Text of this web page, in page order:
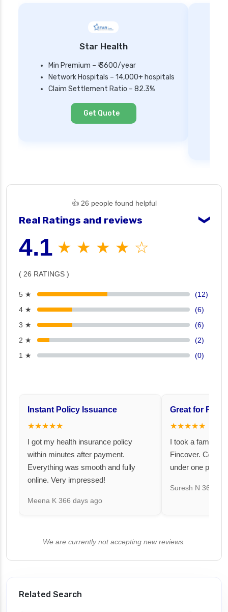
Star Health
Min Premium – ₹ 3600/year
Network Hospitals – 14,000+ hospitals
Claim Settlement Ratio – 82.3%
Get Quote
👍 26 people found helpful
Real Ratings and reviews ❯
4.1 ★ ★ ★ ★ ☆
( 26 RATINGS )
5 ★
(12)
4 ★
(6)
3 ★
(6)
2 ★
(2)
1 ★
(0)
Instant Policy Issuance
★★★★★
I got my health insurance policy
within minutes after payment.
Everything was smooth and fully
online. Very impressed!
Meena K 366 days ago
Great for
★★★★★
I took a family
Fincover.
under one
Suresh N 367
We are currently not accepting new reviews.
Related Search